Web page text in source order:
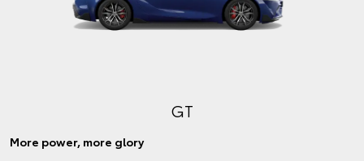
GT
More power, more glory